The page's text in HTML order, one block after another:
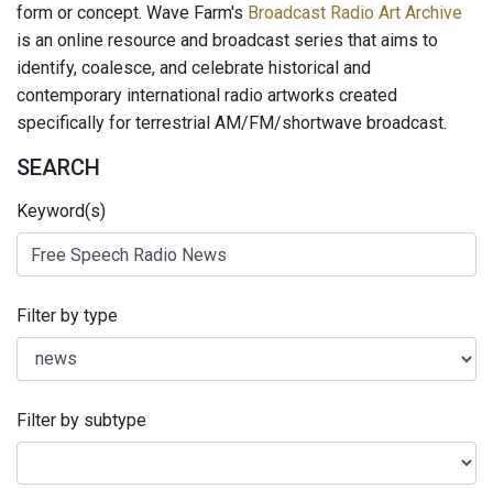
form or concept. Wave Farm's Broadcast Radio Art Archive
is an online resource and broadcast series that aims to
identify, coalesce, and celebrate historical and
contemporary international radio artworks created
specifically for terrestrial AM/FM/shortwave broadcast.
SEARCH
Keyword(s)
Filter by type
Filter by subtype